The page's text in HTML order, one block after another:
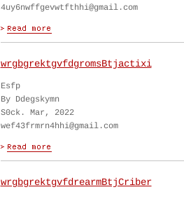
4uy6nwffgevwtfthhi@gmail.com
wrgbgrektgvfdgromsBtjactixi
Esfp
By Ddegskymn
S0ck. Mar, 2022
wef43frmrn4hhi@gmail.com
wrgbgrektgvfdrearmBtjCriber